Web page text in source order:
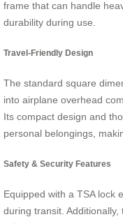
frame that can handle
durability during use.
Travel-Friendly Design
The standard square
into airplane overhead
Its compact design and
personal belongings,
Safety & Security Features
Equipped with a TSA lock
during transit.